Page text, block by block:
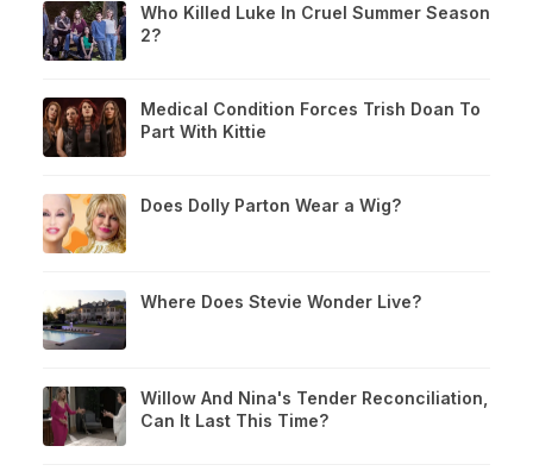
Who Killed Luke In Cruel Summer Season
2?
Medical Condition Forces Trish Doan To
Part With Kittie
Does Dolly Parton Wear a Wig?
Where Does Stevie Wonder Live?
Willow And Nina's Tender Reconciliation,
Can It Last This Time?